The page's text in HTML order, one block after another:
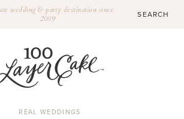
wedding & party destination since
2009
REAL WEDDINGS